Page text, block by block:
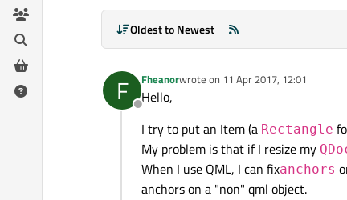
Oldest to Newest
F
Offline
Fheanorwrote on 11 Apr 2017, 12:01
last edited by
Hello,
I try to put an Item (a Rectangle
My problem is that if I resize my
When I use QML, I can fixanchors
anchors on a "non" qml object.